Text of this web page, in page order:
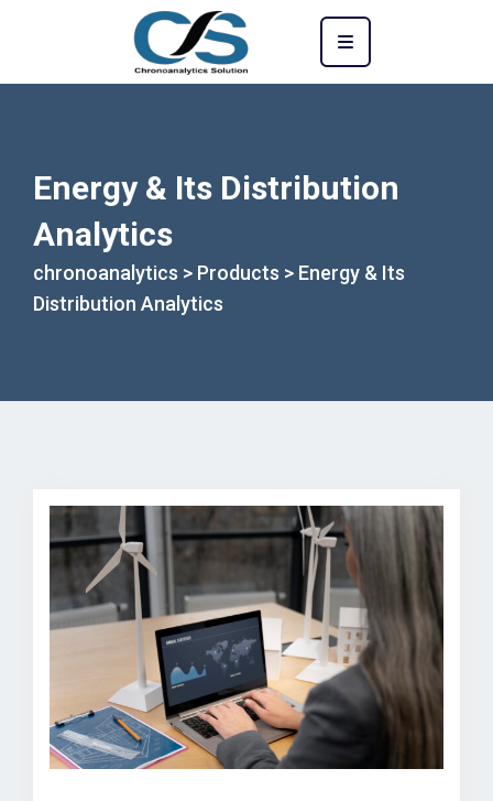
Energy & Its Distribution
Analytics
chronoanalytics > Products > Energy & Its
Distribution Analytics